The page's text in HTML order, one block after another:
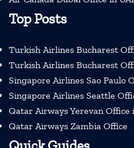
Top Posts
Turkish Airlines Bucharest
Turkish Airlines Bucharest
Singapore Airlines Sao Paulo
Singapore Airlines Seattle
Qatar Airways Yerevan Office
Qatar Airways Zambia Office